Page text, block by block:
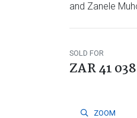
and Zanele
SOLD FOR
ZAR 41 038
ZOOM